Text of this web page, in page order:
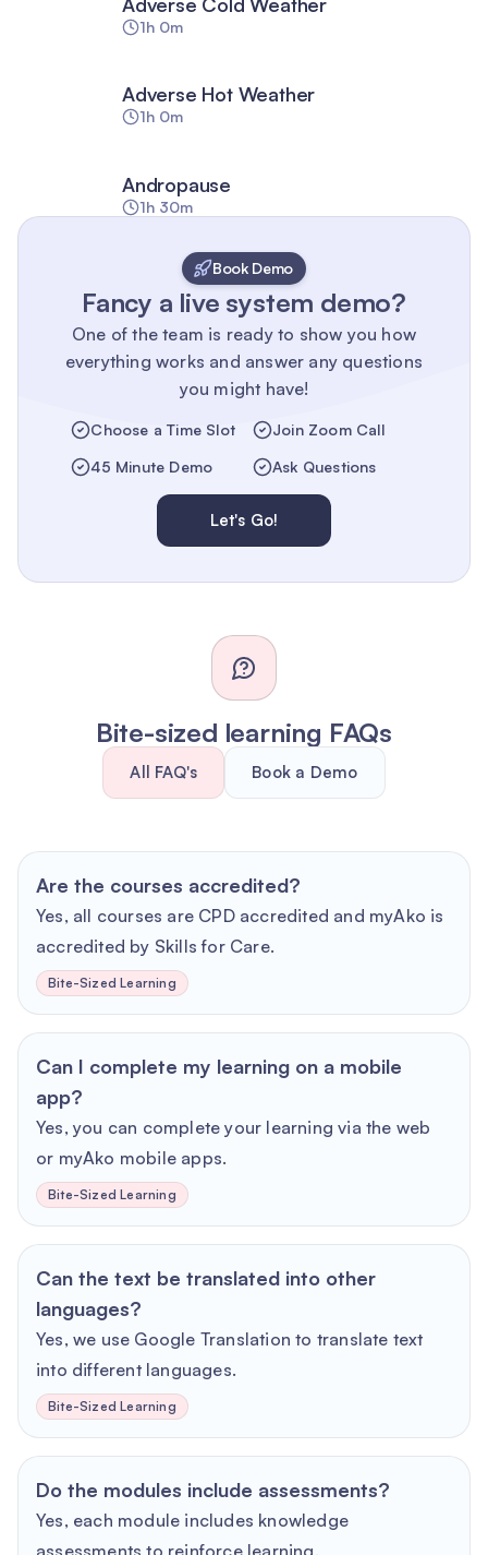
1h 0m
Adverse Hot Weather
1h 0m
Andropause
1h 30m
Book Demo
Fancy a live system demo?
One of the team is ready to show you how
everything works and answer any questions
you might have!
Choose a Time Slot
Join Zoom Call
45 Minute Demo
Ask Questions
Let's Go!
Bite-sized learning FAQs
All FAQ's Book a Demo
Are the courses accredited?
Yes, all courses are CPD accredited and myAko is
accredited by Skills for Care.
Bite-Sized Learning
Can I complete my learning on a mobile
app?
Yes, you can complete your learning via the web
or myAko mobile apps.
Bite-Sized Learning
Can the text be translated into other
languages?
Yes, we use Google Translation to translate text
into different languages.
Bite-Sized Learning
Do the modules include assessments?
Yes, each module includes knowledge
assessments to reinforce learning.